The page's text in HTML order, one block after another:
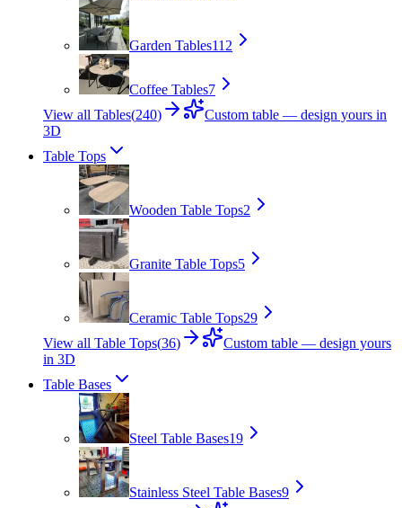
Garden Tables112
Coffee Tables7
View all Tables(240)
Custom table — design yours in
3D
Table Tops
Wooden Table Tops2
Granite Table Tops5
Ceramic Table Tops29
View all Table Tops(36)
Custom table — design yours
in 3D
Table Bases
Steel Table Bases19
Stainless Steel Table Bases9